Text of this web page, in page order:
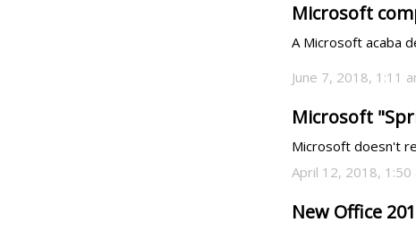
Microsoft
A Microsoft acaba
June 7, 2018, 1:11
Microsoft
Microsoft doesn't
April 12, 2018, 1:50
New Office